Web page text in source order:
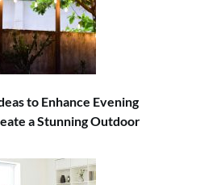
to Enhance Evening
a Stunning Outdoor